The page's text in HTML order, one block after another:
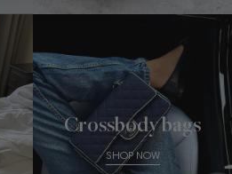
Crossbody bags
SHOP NOW